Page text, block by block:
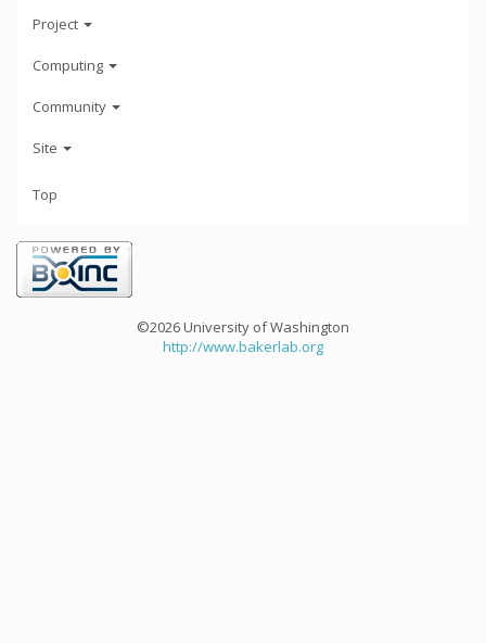
Project
Computing
Community
Site
Top
©2026 University of Washington
http://www.bakerlab.org